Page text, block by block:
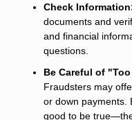
Check
documents and
and financial
questions.
Be Careful of
Fraudsters may
or down payments.
good to be